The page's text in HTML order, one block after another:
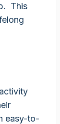
This
easy-to-